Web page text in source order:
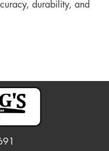
durability, and